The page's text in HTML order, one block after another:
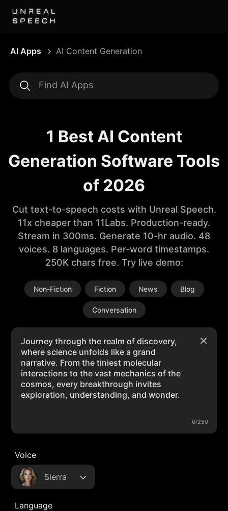
AI Apps AI Content Generation
1 Best AI Content
Generation Software Tools
of 2026
Cut text-to-speech costs with Unreal Speech.
11x cheaper than 11Labs. Production-ready.
Stream in 300ms. Generate 10-hr audio. 48
voices. 8 languages. Per-word timestamps.
250K chars free. Try live demo:
Non-Fiction Fiction News Blog
Conversation
0/250
Voice
Sierra
Language